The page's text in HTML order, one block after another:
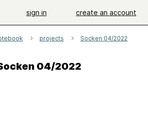
sign in create an account
projects Socken 04/2022
04/2022